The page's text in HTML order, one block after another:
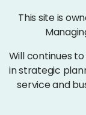
This site is
Will continues
in strategic
service and